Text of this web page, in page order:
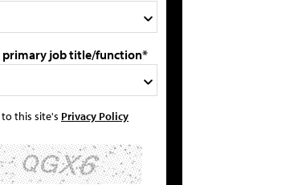
primary job title/function*
to this site's Privacy Policy